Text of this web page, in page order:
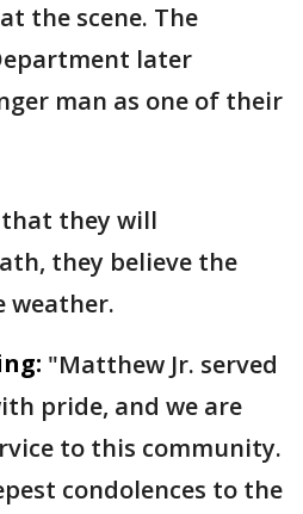
the scene. The
later
man as one of their
they will
they believe the
weather.
"Matthew Jr. served
pride, and we are
to this community.
condolences to the